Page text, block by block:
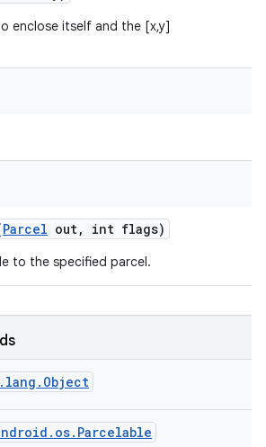
enclose itself and the [x,y]
Parcel out, int flags)
to the specified parcel.